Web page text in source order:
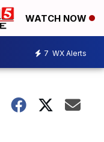
WATCH NOW
7 WX Alerts